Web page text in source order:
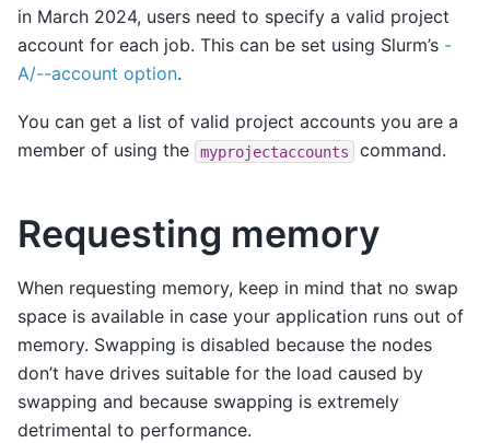
in March 2024, users need to specify a valid project
account for each job. This can be set using Slurm’s -
A/--account option.
You can get a list of valid project accounts you are a
member of using the
myprojectaccounts command.
Requesting memory
When requesting memory, keep in mind that no swap
space is available in case your application runs out of
memory. Swapping is disabled because the nodes
don’t have drives suitable for the load caused by
swapping and because swapping is extremely
detrimental to performance.